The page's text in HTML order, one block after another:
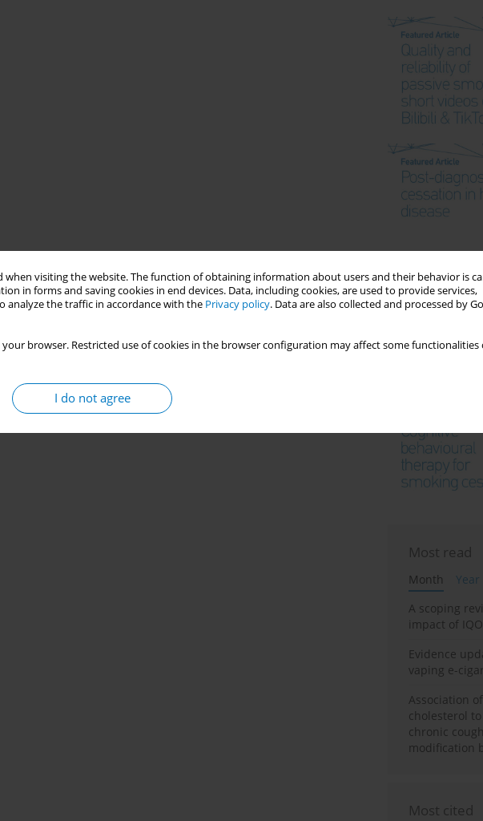
when visiting the website. The function of obtaining information about users and their behavior is
in forms and saving cookies in end devices. Data, including cookies, are used to provide services,
analyze the traffic in accordance with the Privacy policy. Data are also collected and processed by
your browser. Restricted use of cookies in the browser configuration may affect some functionalities
I do not agree
Most read
Month
Year
A scoping
impact of
Evidence
vaping e-
Association
cholesterol
chronic
modification
Most cited